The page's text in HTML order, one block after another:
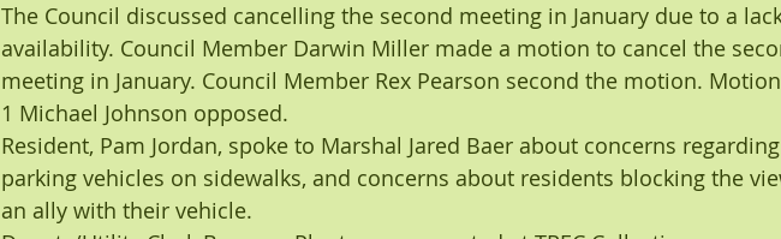
The Council discussed cancelling the second meeting in January due to a
availability. Council Member Darwin Miller made a motion to cancel the
meeting in January. Council Member Rex Pearson second the motion.
1 Michael Johnson opposed.
Resident, Pam Jordan, spoke to Marshal Jared Baer about concerns
parking vehicles on sidewalks, and concerns about residents blocking the
an ally with their vehicle.